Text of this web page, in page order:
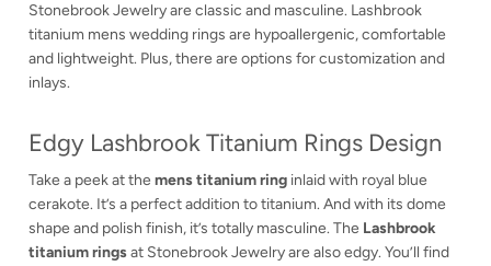
Stonebrook Jewelry are classic and masculine. Lashbrook
titanium mens wedding rings are hypoallergenic, comfortable
and lightweight. Plus, there are options for customization and
inlays.
Edgy Lashbrook Titanium Rings Design
Take a peek at themens titanium ring inlaid with royal blue
cerakote. It’s a perfect addition to titanium. And with its dome
shape and polish finish, it’s totally masculine. The Lashbrook
titanium ringsat Stonebrook Jewelry are also edgy. You’ll find